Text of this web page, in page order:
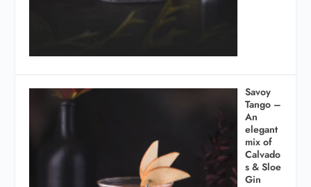
Savoy
Tango –
An
elegant
mix of
Calvado
s & Sloe
Gin